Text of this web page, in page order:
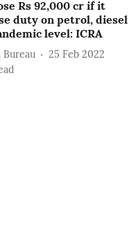
Rs 92,000 cr if it
duty on petrol, diesel
level: ICRA
Bureau
25 Feb 2022